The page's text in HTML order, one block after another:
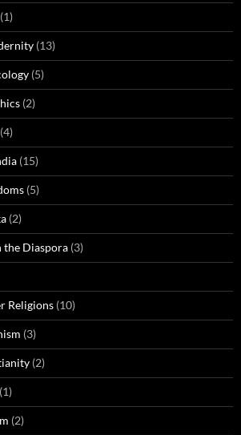
(1)
(13)
(5)
(2)
(4)
(15)
(5)
(2)
Diaspora (3)
Religions (10)
(3)
(2)
(1)
(2)